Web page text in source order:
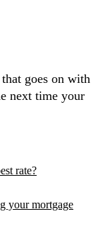
goes on with
next time your
rate?
your mortgage